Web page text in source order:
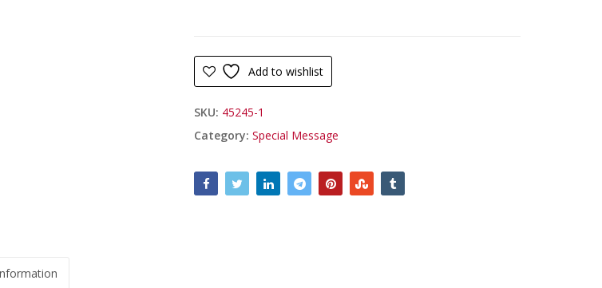
Add to wishlist
SKU: 45245-1
Category:Special Message